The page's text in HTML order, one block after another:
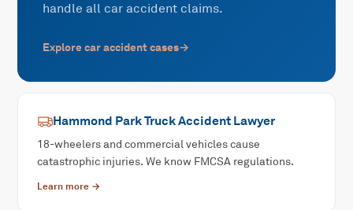
handle all car accident claims.
Explorecar accidentcases→
Hammond ParkTruck AccidentLawyer
18-wheelers and commercial vehicles cause
catastrophic injuries. We know FMCSA regulations.
Learn more →